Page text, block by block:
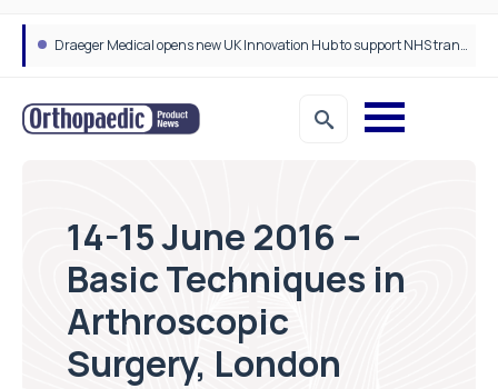
Draeger Medical opens new UK Innovation Hub to support NHS transformation and improve patient care
14-15 June 2016 –
Basic Techniques in
Arthroscopic
Surgery, London